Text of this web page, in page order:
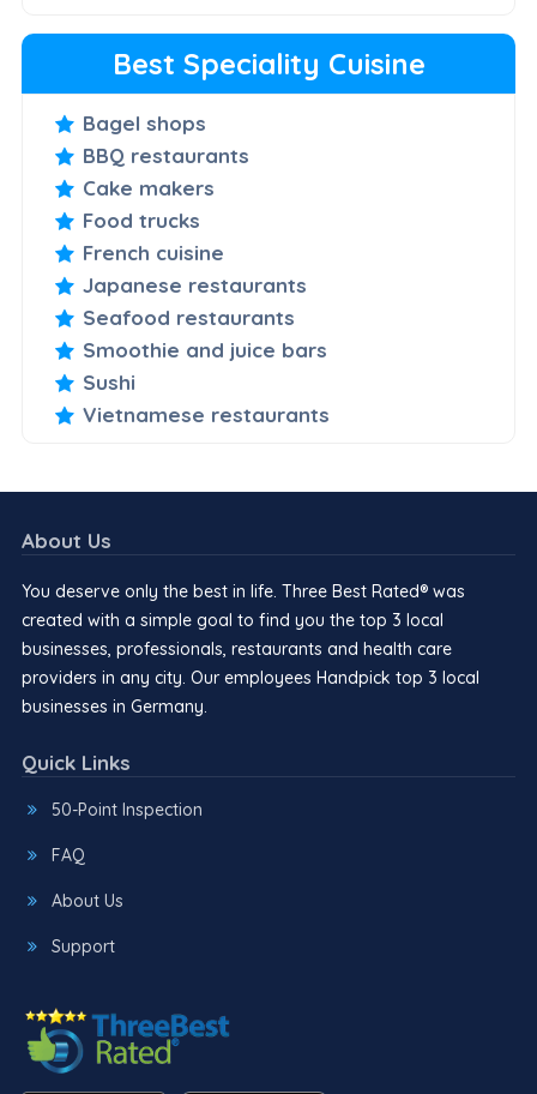
Best Speciality Cuisine
Bagel shops
BBQ restaurants
Cake makers
Food trucks
French cuisine
Japanese restaurants
Seafood restaurants
Smoothie and juice bars
Sushi
Vietnamese restaurants
About Us
You deserve only the best in life. Three Best Rated® was
created with a simple goal to find you the top 3 local
businesses, professionals, restaurants and health care
providers in any city. Our employees Handpick top 3 local
businesses in Germany.
Quick Links
50-Point Inspection
FAQ
About Us
Support